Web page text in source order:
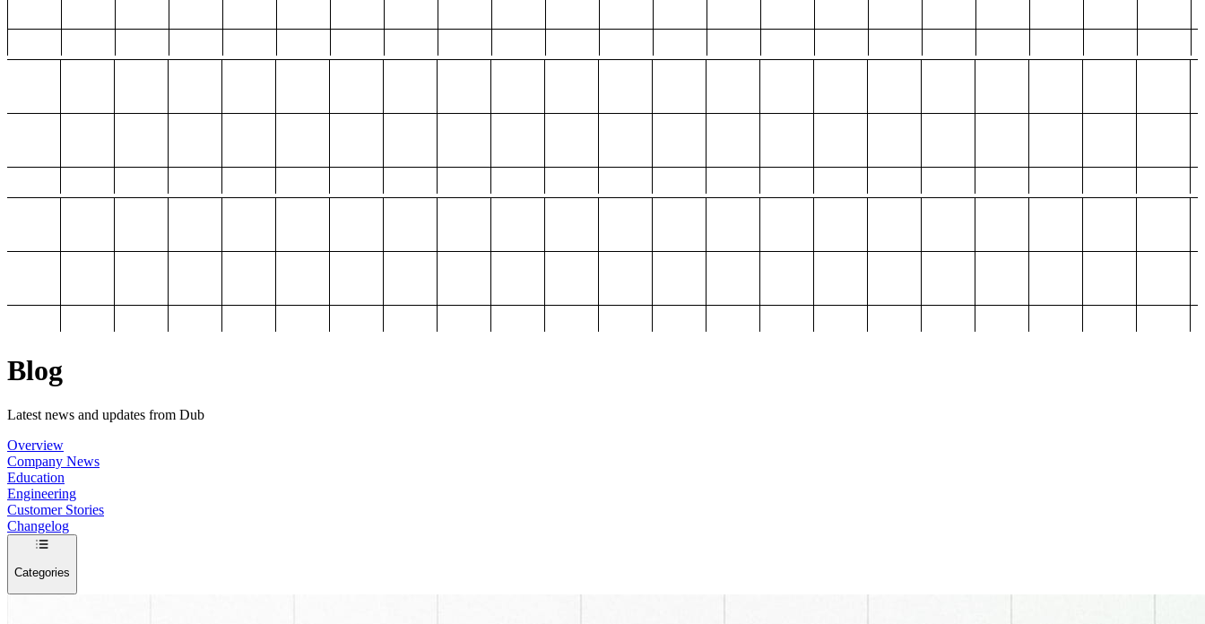
Blog
Latest news and updates from Dub
Overview
Company News
Education
Engineering
Customer Stories
Changelog
Categories